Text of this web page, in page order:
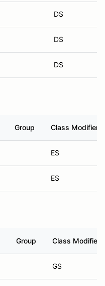
DS
DS
DS
Group Class Modifier
ES
ES
Group Class Modifier
GS